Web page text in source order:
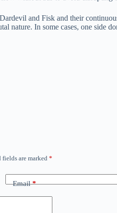
and Fisk and their
nature. In some cases, one side
fields are marked *
Email*